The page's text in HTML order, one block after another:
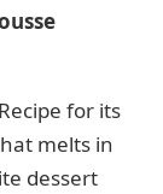
for its
melts in
dessert